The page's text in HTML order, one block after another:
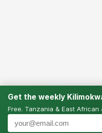
Get the weekly
Free. Tanzania & East African